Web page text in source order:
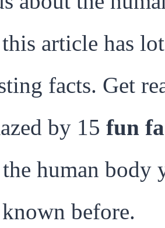
article has
facts. Get
by 15 fun
human body
before.